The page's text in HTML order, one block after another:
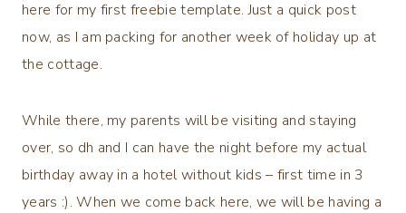
here for my first freebie template. Just a quick post
now, as I am packing for another week of holiday up at
the cottage.
While there, my parents will be visiting and staying
over, so dh and I can have the night before my actual
birthday away in a hotel without kids – first time in 3
years :). When we come back here, we will be having a